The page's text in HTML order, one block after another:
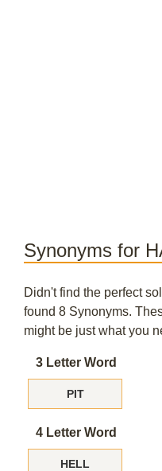
Synonyms for
Didn't find the perfect
found 8 Synonyms.
might be just what you
3 Letter Word
PIT
4 Letter Word
HELL